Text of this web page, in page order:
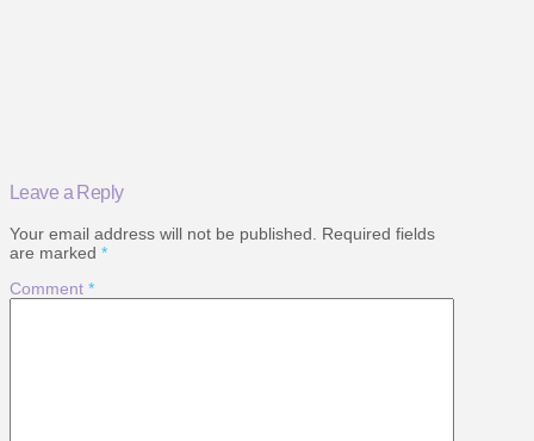
Leave a Reply
Your email address will not be published.
Required fields
are marked *
Comment *